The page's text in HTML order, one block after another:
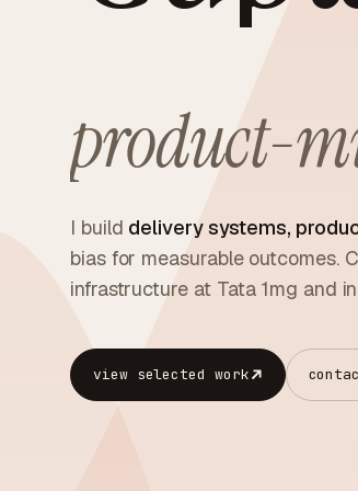
product-
I build delivery systems,
bias for measurable outcomes.
infrastructure at Tata 1mg and
view selected work